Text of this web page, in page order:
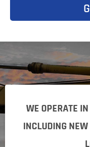
WE OPERATE
INCLUDING